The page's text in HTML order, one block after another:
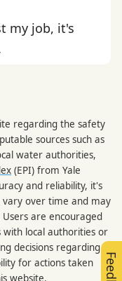
my job, it's
regarding the safety
sources such as
water authorities,
(EPI) from Yale
and reliability, it's
over time and may
are encouraged
local authorities or
decisions regarding
for actions taken
website.